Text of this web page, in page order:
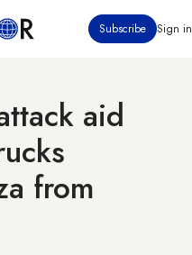
Subscribe Sign in
aid
from